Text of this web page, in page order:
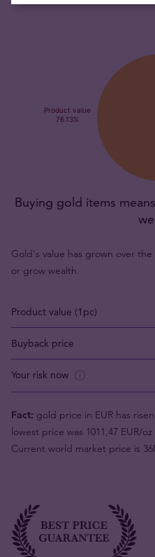
Buying gold items
Gold's value has grown over
or grow wealth.
Product value (1pc)
Buyback price
Your risk now
Fact: gold price in EUR has
lowest price was 1011,47 EUR/
Current world market price is